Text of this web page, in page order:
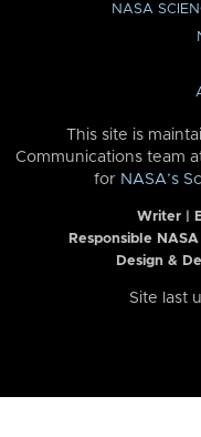
NASA
This site is
Communications team
for NASA’s
Writer |
Responsible
Design &
Site last